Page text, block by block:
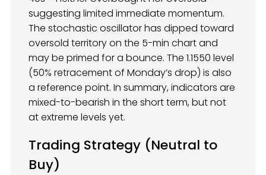
suggesting limited immediate momentum.
The stochastic oscillator has dipped toward
oversold territory on the 5-min chart and
may be primed for a bounce. The 1.1550 level
(50% retracement of Monday’s drop) is also
a reference point. In summary, indicators are
mixed-to-bearish in the short term, but not
at extreme levels yet.
Trading Strategy (Neutral to
Buy)